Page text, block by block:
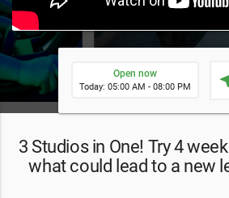
Open now
Today: 05:00 AM - 08:00 PM
3 Studios in One! Try 4
what could lead to a new